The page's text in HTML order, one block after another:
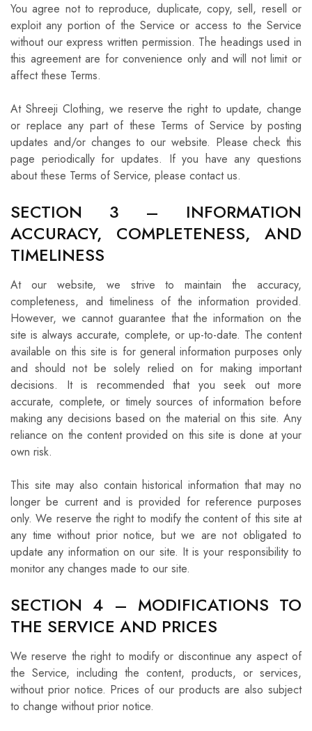
You agree not to reproduce, duplicate, copy, sell, resell or
exploit any portion of the Service or access to the Service
without our express written permission. The headings used in
this agreement are for convenience only and will not limit or
affect these Terms.
At Shreeji Clothing, we reserve the right to update, change
or replace any part of these Terms of Service by posting
updates and/or changes to our website. Please check this
page periodically for updates. If you have any questions
about these Terms of Service, please contact us.
SECTION 3 – INFORMATION
ACCURACY, COMPLETENESS, AND
TIMELINESS
At our website, we strive to maintain the accuracy,
completeness, and timeliness of the information provided.
However, we cannot guarantee that the information on the
site is always accurate, complete, or up-to-date. The content
available on this site is for general information purposes only
and should not be solely relied on for making important
decisions. It is recommended that you seek out more
accurate, complete, or timely sources of information before
making any decisions based on the material on this site. Any
reliance on the content provided on this site is done at your
own risk.
This site may also contain historical information that may no
longer be current and is provided for reference purposes
only. We reserve the right to modify the content of this site at
any time without prior notice, but we are not obligated to
update any information on our site. It is your responsibility to
monitor any changes made to our site.
SECTION 4 – MODIFICATIONS TO
THE SERVICE AND PRICES
We reserve the right to modify or discontinue any aspect of
the Service, including the content, products, or services,
without prior notice. Prices of our products are also subject
to change without prior notice.